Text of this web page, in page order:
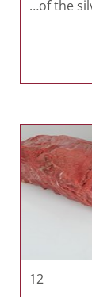
…of the
12